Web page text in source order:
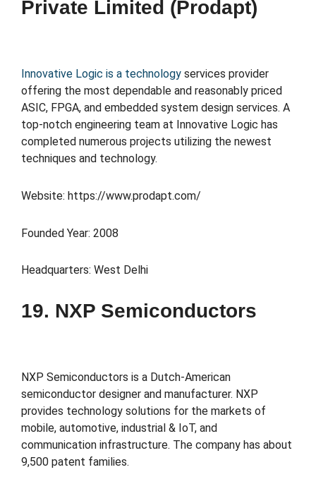
Private Limited (Prodapt)
Innovative Logic is a technology services provider
offering the most dependable and reasonably priced
ASIC, FPGA, and embedded system design services. A
top-notch engineering team at Innovative Logic has
completed numerous projects utilizing the newest
techniques and technology.
Website: https://www.prodapt.com/
Founded Year: 2008
Headquarters: West Delhi
19. NXP Semiconductors
NXP Semiconductors is a Dutch-American
semiconductor designer and manufacturer. NXP
provides technology solutions for the markets of
mobile, automotive, industrial & IoT, and
communication infrastructure. The company has about
9,500 patent families.